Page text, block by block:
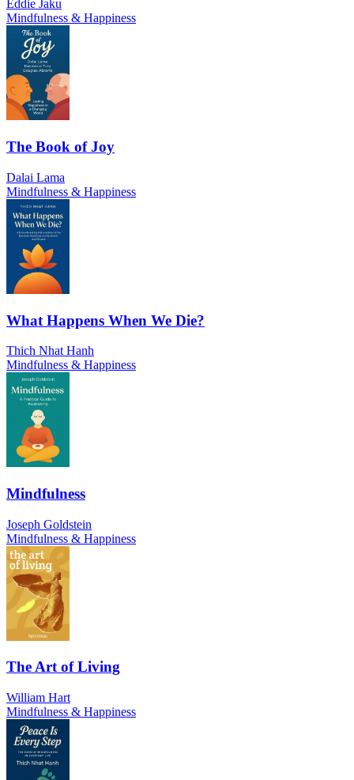
Eddie Jaku
Mindfulness & Happiness
The Book of Joy
Dalai Lama
Mindfulness & Happiness
What Happens When We Die?
Thich Nhat Hanh
Mindfulness & Happiness
Mindfulness
Joseph Goldstein
Mindfulness & Happiness
The Art of Living
William Hart
Mindfulness & Happiness